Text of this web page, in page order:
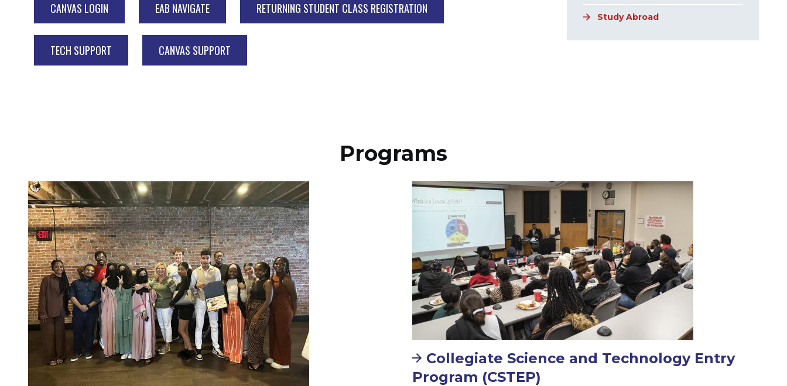
CANVAS LOGIN EAB NAVIGATE RETURNING STUDENT CLASS REGISTRATION
TECH SUPPORT CANVAS SUPPORT
Study Abroad
Programs
Image Image
Collegiate Science and Technology Entry
Program (CSTEP)